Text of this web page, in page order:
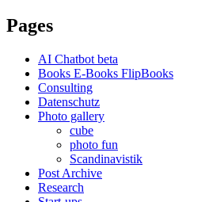
Pages
AI Chatbot beta
Books E-Books FlipBooks
Consulting
Datenschutz
Photo gallery
cube
photo fun
Scandinavistik
Post Archive
Research